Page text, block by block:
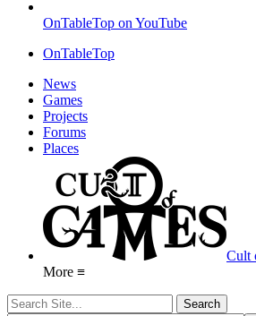
OnTableTop on YouTube
OnTableTop
News
Games
Projects
Forums
Places
Cult
More ≡